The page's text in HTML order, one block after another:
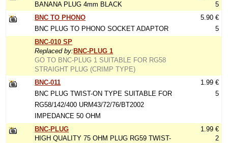
BANANA PLUG 4mm BLACK
5
BNC TO PHONO
BNC PLUG TO PHONO SOCKET ADAPTOR
5.90 €
5
BNC-010 SP
Replaced by: BNC-PLUG 1
GO TO BNC-PLUG 1 SUITABLE FOR RG58
STRAIGHT PLUG (CRIMP TYPE)
BNC-011
BNC PLUG TWIST-ON TYPE SUITABLE FOR
RG58/142/400 URM43/72/76/BT2002
IMPEDANCE 50 OHM
1.99 €
5
BNC-PLUG
HIGH QUALITY 75 OHM PLUG RG59 TWIST-
1.99 €
2